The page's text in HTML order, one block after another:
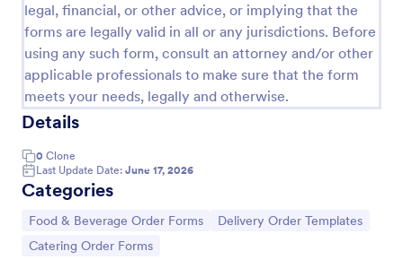
legal, financial, or other advice, or implying that the
forms are legally valid in all or any jurisdictions. Before
using any such form, consult an attorney and/or other
applicable professionals to make sure that the form
meets your needs, legally and otherwise.
Details
0 Clone
Last Update Date: June 17, 2026
Categories
Go to Category:
Food & Beverage Order Forms Go to Category:
Delivery Order Templates
Go to Category:
Catering Order Forms
Use Template
Preview